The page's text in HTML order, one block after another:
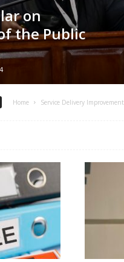
on
the Public
Home Service Delivery Improvement